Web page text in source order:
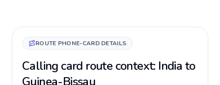
ROUTE PHONE-CARD DETAILS
Calling card route context: India to
Guinea-Bissau